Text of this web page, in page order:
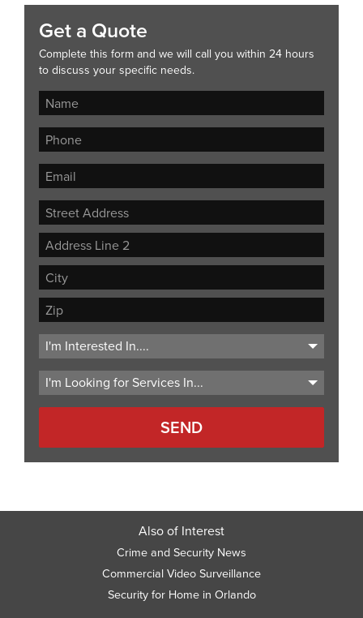
Get a Quote
Complete this form and we will call you within 24 hours
to discuss your specific needs.
Street
Address
Address
Line
City
ZIP
Code
Also of Interest
Crime and Security News
Commercial Video Surveillance
Security for Home in Orlando